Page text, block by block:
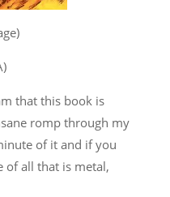
that this book is
romp through my
of it and if you
of all that is metal,